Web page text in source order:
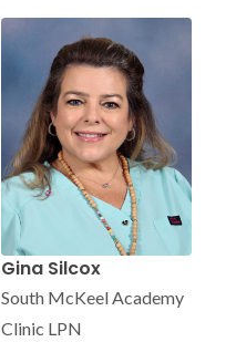
Gina Silcox
South McKeel Academy
Clinic LPN